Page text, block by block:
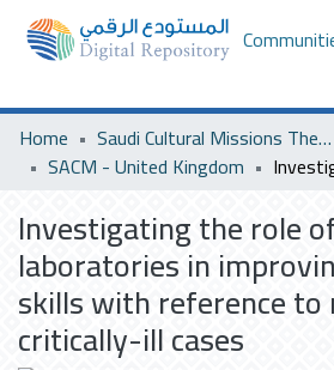
Home
Saudi Cultural Missions Theses & Dissertations
SACM - United Kingdom
Investigating the role
laboratories in
skills with reference to
critically-ill cases